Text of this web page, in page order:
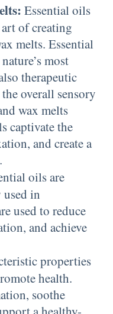
Essential oils
of creating
melts. Essential
most
therapeutic
overall sensory
wax melts
captivate the
and create a
oils are
in
used to reduce
and achieve
properties
health.
soothe